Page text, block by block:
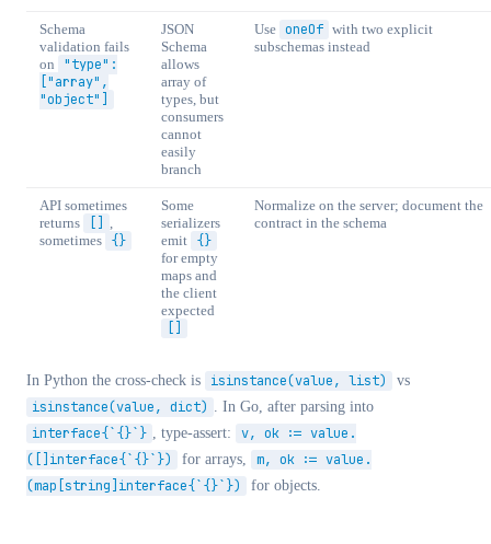
Schema
validation fails
on
"type":
["array",
"object"]
JSON
Schema
allows
array of
types, but
consumers
cannot
easily
branch
Use oneOf with two explicit
subschemas instead
API sometimes
returns
,
sometimes {}
Some
serializers
emit {}
for empty
maps and
the client
expected
Normalize on the server; document the
contract in the schema
In Python the cross-check is isinstance(value, list) vs
isinstance(value, dict) . In Go, after parsing into
interface{`{}`} , type-assert:
v, ok := value.
([]interface{`{}`})
for arrays,
m, ok := value.
(map[string]interface{`{}`})
for objects.